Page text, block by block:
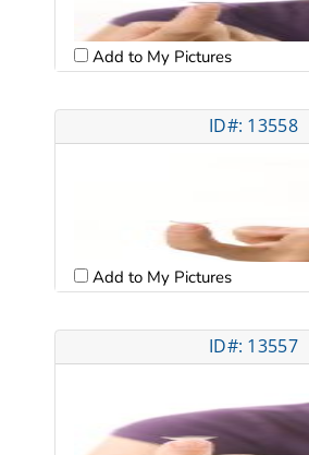
Add to My Pictures
ID#: 13558
Add to My Pictures
ID#: 13557